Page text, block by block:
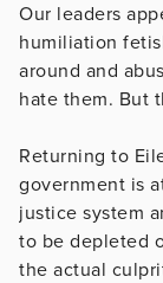
Our leaders
humiliation
around and
hate them. But
Returning to
government is
justice system
to be depleted
the actual